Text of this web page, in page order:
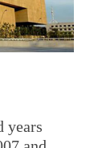
years